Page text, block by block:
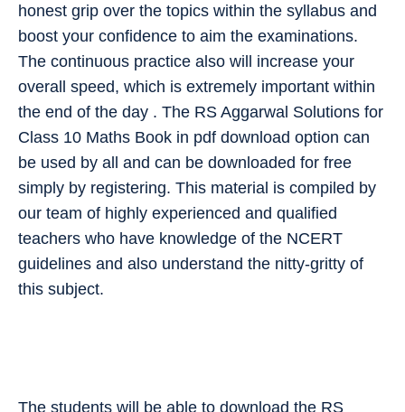
honest grip over the topics within the syllabus and
boost your confidence to aim the examinations.
The continuous practice also will increase your
overall speed, which is extremely important within
the end of the day . The RS Aggarwal Solutions for
Class 10 Maths Book in pdf download option can
be used by all and can be downloaded for free
simply by registering. This material is compiled by
our team of highly experienced and qualified
teachers who have knowledge of the NCERT
guidelines and also understand the nitty-gritty of
this subject.
The students will be able to download the RS